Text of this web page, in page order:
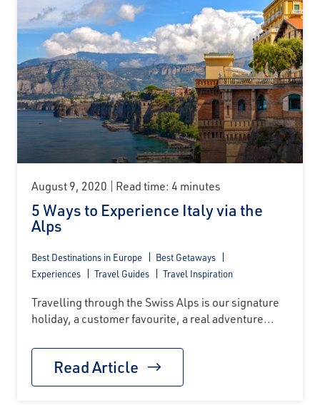
August 9, 2020 Read time: 4 minutes
5 Ways to Experience Italy via the
Alps
Best Destinations in Europe
Best Getaways
Experiences
Travel Guides Travel Inspiration
Travelling through the Swiss Alps is our signature
holiday, a customer favourite, a real adventure...
Read Article